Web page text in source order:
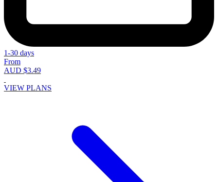
1-30 days
From
AUD $3.49
VIEW PLANS